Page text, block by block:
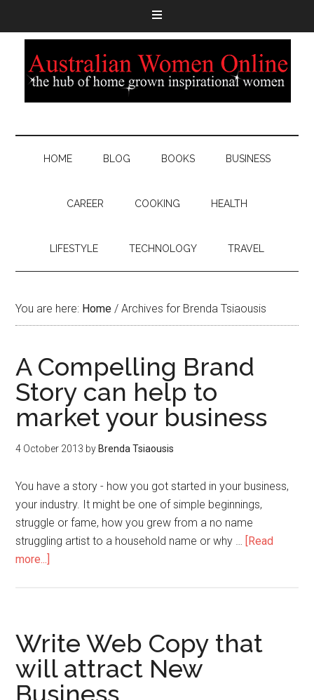
HOME BLOG BOOKS BUSINESS
CAREER COOKING HEALTH
LIFESTYLE TECHNOLOGY TRAVEL
You are here: Home / Archives for Brenda Tsiaousis
A Compelling Brand
Story can help to
market your business
4 October 2013 by Brenda Tsiaousis
You have a story - how you got started in your business,
your industry. It might be one of simple beginnings,
struggle or fame, how you grew from a no name
struggling artist to a household name or why … [Read
more...]
Write Web Copy that
will attract New
Business